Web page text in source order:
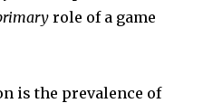
role of a game
is the prevalence of